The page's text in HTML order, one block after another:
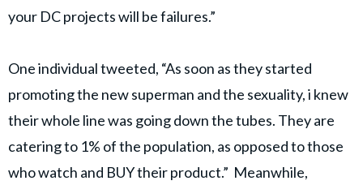
your DC projects will be failures.”
One individual tweeted, “As soon as they started
promoting the new superman and the sexuality, i knew
their whole line was going down the tubes. They are
catering to 1% of the population, as opposed to those
who watch and BUY their product.” Meanwhile,